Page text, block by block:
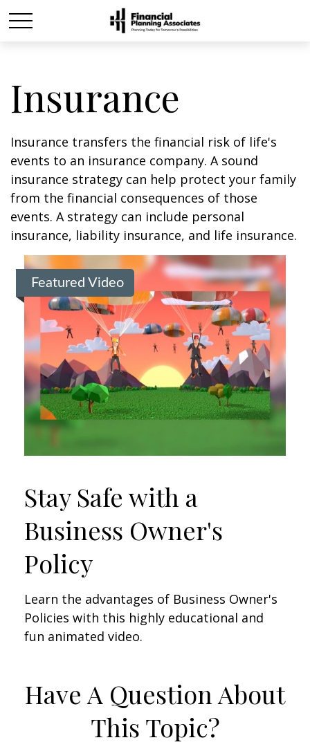
Insurance
Insurance transfers the financial risk of life's
events to an insurance company. A sound
insurance strategy can help protect your family
from the financial consequences of those
events. A strategy can include personal
insurance, liability insurance, and life insurance.
Featured Video
Stay Safe with a
Business Owner's
Policy
Learn the advantages of Business Owner's
Policies with this highly educational and
fun animated video.
Have A Question About
This Topic?